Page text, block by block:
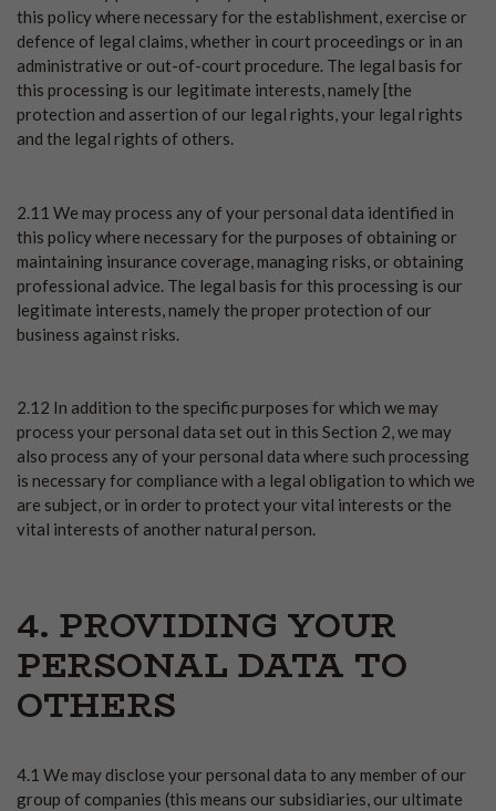
this policy where necessary for the establishment, exercise or
defence of legal claims, whether in court proceedings or in an
administrative or out-of-court procedure. The legal basis for
this processing is our legitimate interests, namely [the
protection and assertion of our legal rights, your legal rights
and the legal rights of others.
2.11 We may process any of your personal data identified in
this policy where necessary for the purposes of obtaining or
maintaining insurance coverage, managing risks, or obtaining
professional advice. The legal basis for this processing is our
legitimate interests, namely the proper protection of our
business against risks.
2.12 In addition to the specific purposes for which we may
process your personal data set out in this Section 2, we may
also process any of your personal data where such processing
is necessary for compliance with a legal obligation to which we
are subject, or in order to protect your vital interests or the
vital interests of another natural person.
4. PROVIDING YOUR
PERSONAL DATA TO
OTHERS
4.1 We may disclose your personal data to any member of our
group of companies (this means our subsidiaries, our ultimate